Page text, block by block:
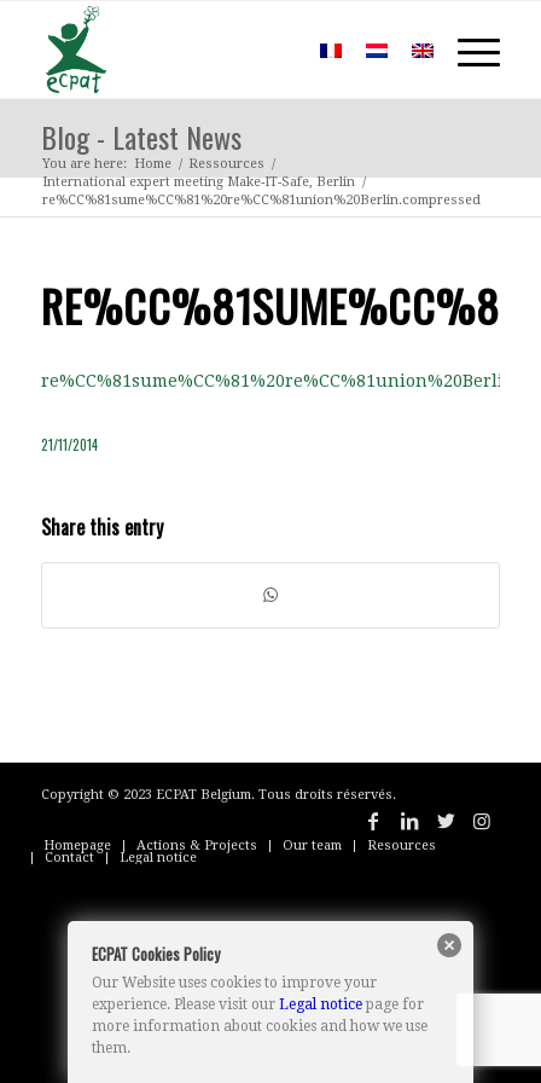
Blog - Latest News
You are here: Home / Ressources /
International expert meeting Make-IT-Safe, Berlin /
re%CC%81sume%CC%81%20re%CC%81union%20Berlin.compressed
21/11/2014
Share this entry
Copyright © 2023 ECPAT Belgium. Tous droits réservés.
Homepage Actions & Projects Our team Resources
Contact Legal notice
ECPAT Cookies Policy
Our Website uses cookies to improve your
experience. Please visit our Legal noticepage for
more information about cookies and how we use
them.